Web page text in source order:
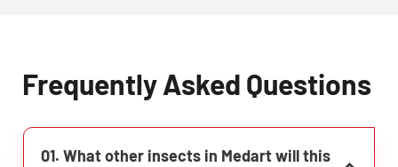
Frequently Asked Questions
01. What other insects in Medart will this